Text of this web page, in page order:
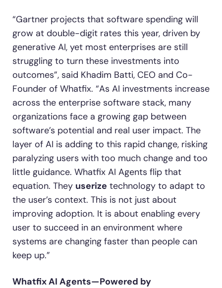
“Gartner projects that software spending will
grow at double-digit rates this year, driven by
generative AI, yet most enterprises are still
struggling to turn these investments into
outcomes”, said Khadim Batti, CEO and Co-
Founder of Whatfix. “As AI investments increase
across the enterprise software stack, many
organizations face a growing gap between
software’s potential and real user impact. The
layer of AI is adding to this rapid change, risking
paralyzing users with too much change and too
little guidance. Whatfix AI Agents flip that
equation. They userize technology to adapt to
the user’s context. This is not just about
improving adoption. It is about enabling every
user to succeed in an environment where
systems are changing faster than people can
keep up.”
Whatfix AI Agents—Powered by